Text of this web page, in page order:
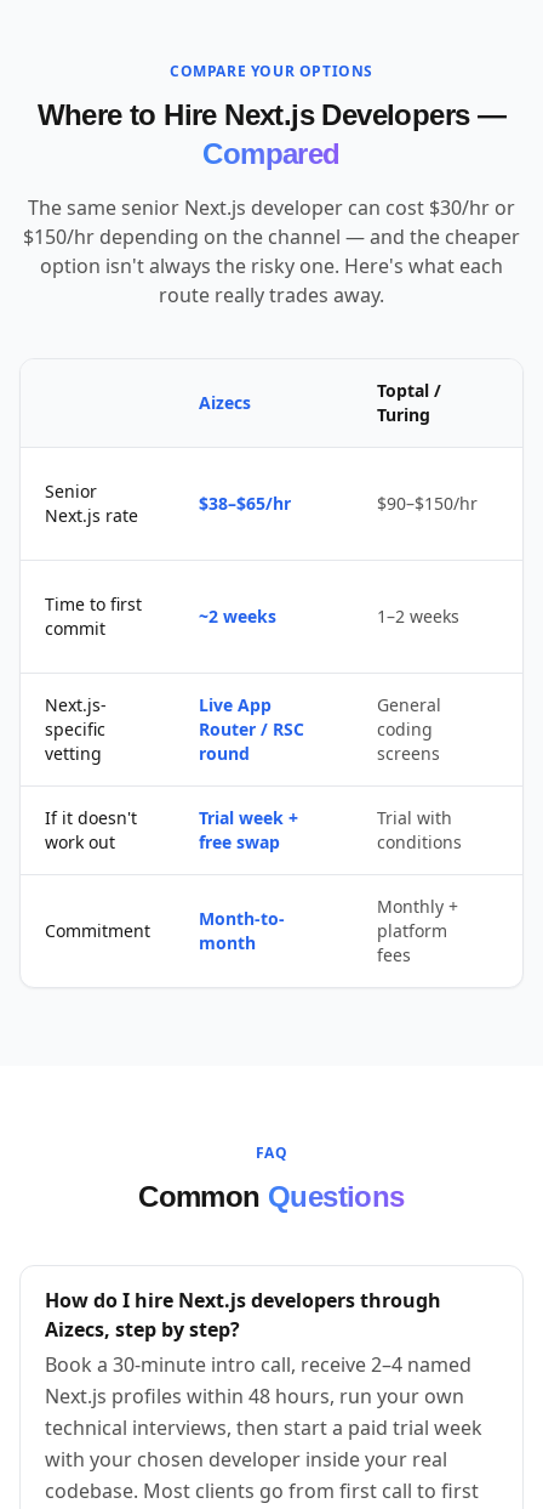
COMPARE YOUR OPTIONS
Where to Hire Next.js Developers —
Compared
The same senior Next.js developer can cost $30/hr or
$150/hr depending on the channel — and the cheaper
option isn't always the risky one. Here's what each
route really trades away.
Aizecs
Toptal /
Turing
Senior
Next.js rate
$38–$65/hr $90–$150/hr
Time to first
commit
~2 weeks 1–2 weeks
Next.js-
specific
vetting
Live App
Router / RSC
round
General
coding
screens
If it doesn't
work out
Trial week +
free swap
Trial with
conditions
Commitment
Month-to-
month
Monthly +
platform
fees
FAQ
Common Questions
How do I hire Next.js developers through
Aizecs, step by step?
Book a 30-minute intro call, receive 2–4 named
Next.js profiles within 48 hours, run your own
technical interviews, then start a paid trial week
with your chosen developer inside your real
codebase. Most clients go from first call to first